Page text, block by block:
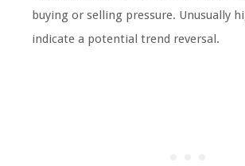
buying or selling pressure. Unusually
indicate a potential trend reversal.